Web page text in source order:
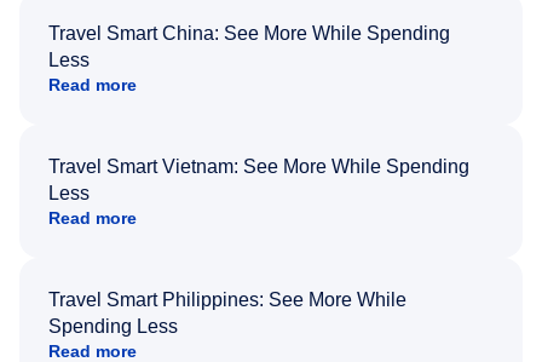
Travel Smart China: See More While Spending
Less
Read more
Travel Smart Vietnam: See More While Spending
Less
Read more
Travel Smart Philippines: See More While
Spending Less
Read more